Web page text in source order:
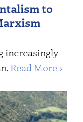
to
increasingly
Read More ›